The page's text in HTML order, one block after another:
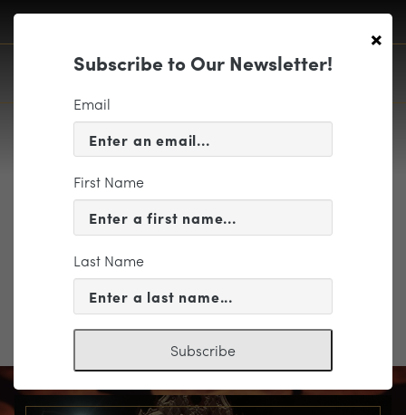
view_map_Buottons-05
×
Subscribe to Our Newsletter!
Email
First Name
Last Name
Subscribe